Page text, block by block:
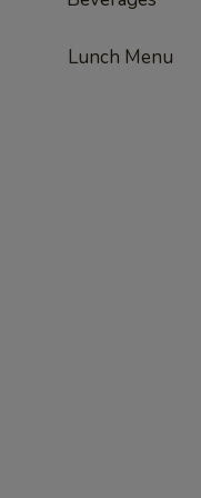
Lunch Menu